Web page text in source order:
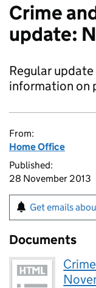
Crime
update:
Regular
information on
From:
Home Office
Published:
28 November 2013
Get emails
Documents